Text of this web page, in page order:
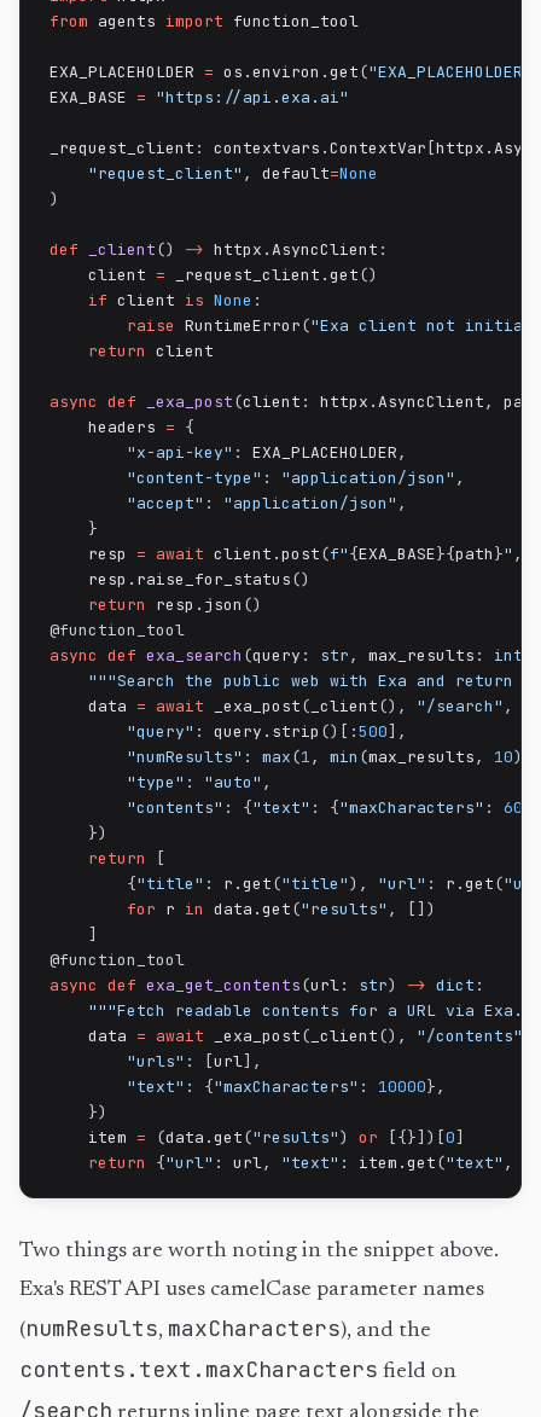
from agents import function_tool
EXA_PLACEHOLDER = os .environ .get("EXA_PLACEHOLDER"
EXA_BASE = "https://api.exa.ai"
_request_client : contextvars .ContextVar [httpx .
"request_client" , default=None
)
def _client() -> httpx .AsyncClient :
    client
= _request_client .get()
if client is None :
raise RuntimeError("Exa client not
return client
async def _exa_post(client : httpx .AsyncClient,
path
    headers
= {
"x-api-key" : EXA_PLACEHOLDER,
"content-type" : "application/json" ,
"accept" : "application/json" ,
}
    resp
= await client .post(f"{EXA_BASE}{path}" ,
    resp
. raise_for_status()
return
resp . json ()
@function_tool
async def exa_search (query : str, max_results : int
"""Search the public web with Exa and return
    data
= await _exa_post( _client() , "/search" ,
"query" : query . strip () [ :500] ,
"numResults" : max(1, min (max_results, 10)
"type" : "auto" ,
"contents" : {"text" : {"maxCharacters" : 600
})
return
[
{"title" : r .get("title") , "url" : r .get(
for r in data .get("results" , [] )
]
@function_tool
async def exa_get_contents(url: str) -> dict :
"""Fetch readable contents for a URL via
    data
= await _exa_post( _client() , "/contents"
"urls" : [url] ,
"text" : {"maxCharacters" : 10000},
})
    item
= (data .get("results") or [{}] ) [0]
return
{"url" : url, "text" : item .get("text" ,
Two things are worth noting in the snippet above.
Exa's REST API uses camelCase parameter names
(numResults, maxCharacters), and the
contents.text.maxCharacters field on
/search